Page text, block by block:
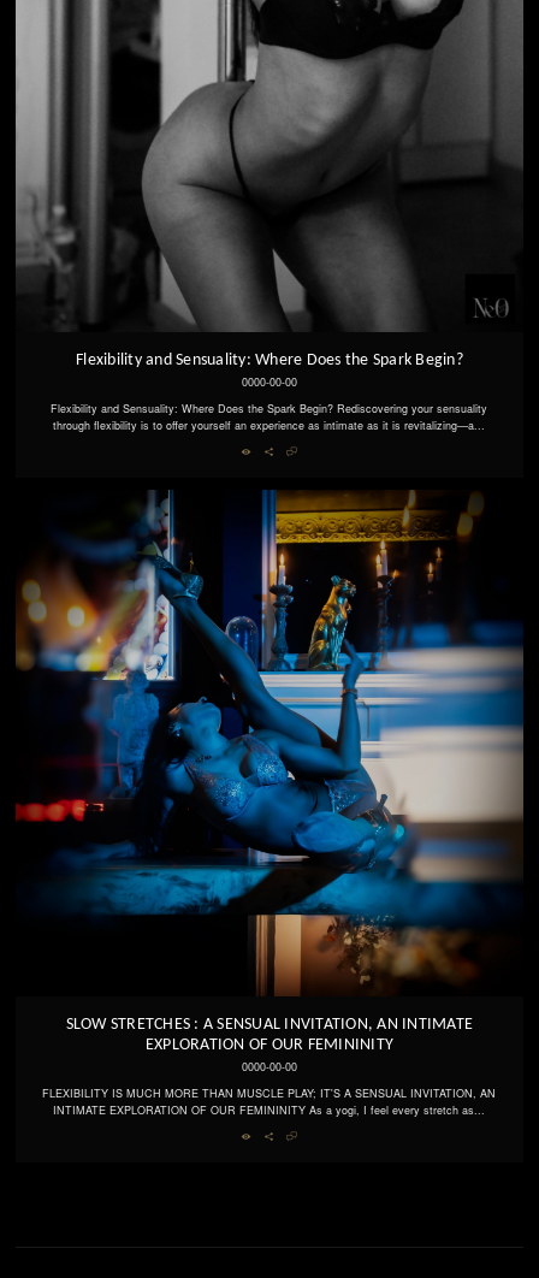
Flexibility and Sensuality: Where Does the Spark Begin?
0000-00-00
Flexibility and Sensuality: Where Does the Spark Begin? Rediscovering your sensuality
through flexibility is to offer yourself an experience as intimate as it is revitalizing—a...
SLOW STRETCHES : A SENSUAL INVITATION, AN INTIMATE
EXPLORATION OF OUR FEMININITY
0000-00-00
FLEXIBILITY IS MUCH MORE THAN MUSCLE PLAY; IT'S A SENSUAL INVITATION, AN
INTIMATE EXPLORATION OF OUR FEMININITY As a yogi, I feel every stretch as...